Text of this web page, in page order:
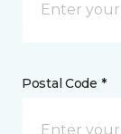
Postal Code *